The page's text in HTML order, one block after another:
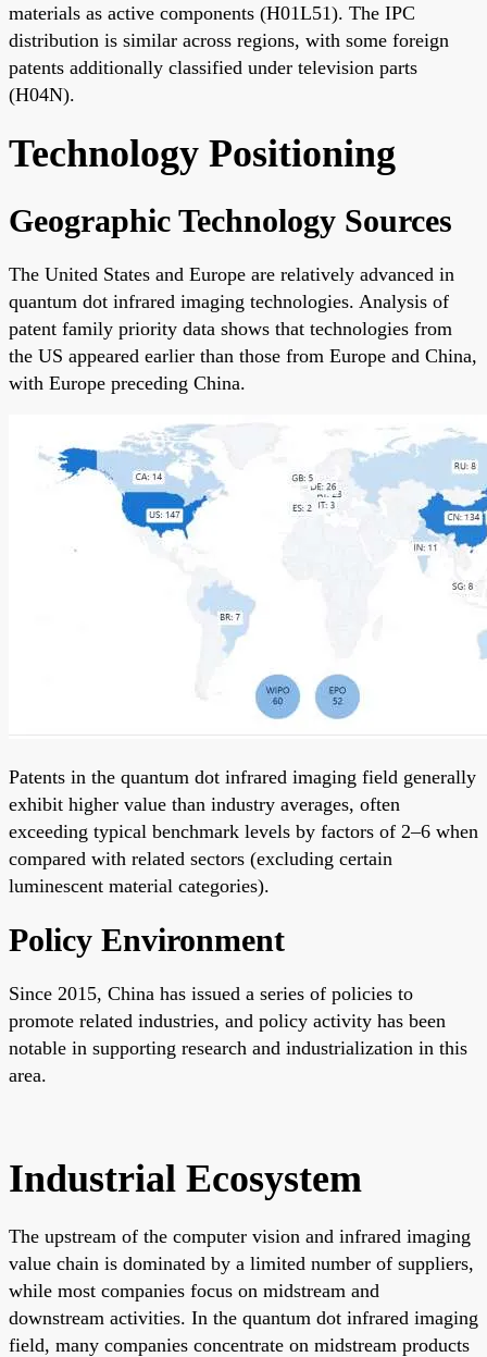
materials as active components (H01L51). The IPC
distribution is similar across regions, with some foreign
patents additionally classified under television parts
(H04N).
Technology Positioning
Geographic Technology Sources
The United States and Europe are relatively advanced in
quantum dot infrared imaging technologies. Analysis of
patent family priority data shows that technologies from
the US appeared earlier than those from Europe and China,
with Europe preceding China.
Patents in the quantum dot infrared imaging field generally
exhibit higher value than industry averages, often
exceeding typical benchmark levels by factors of 2–6 when
compared with related sectors (excluding certain
luminescent material categories).
Policy Environment
Since 2015, China has issued a series of policies to
promote related industries, and policy activity has been
notable in supporting research and industrialization in this
area.
Industrial Ecosystem
The upstream of the computer vision and infrared imaging
value chain is dominated by a limited number of suppliers,
while most companies focus on midstream and
downstream activities. In the quantum dot infrared imaging
field, many companies concentrate on midstream products